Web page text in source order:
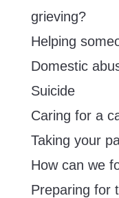
grieving?
Helping
Domestic
Suicide
Caring for a
Taking your
How can we
Preparing for